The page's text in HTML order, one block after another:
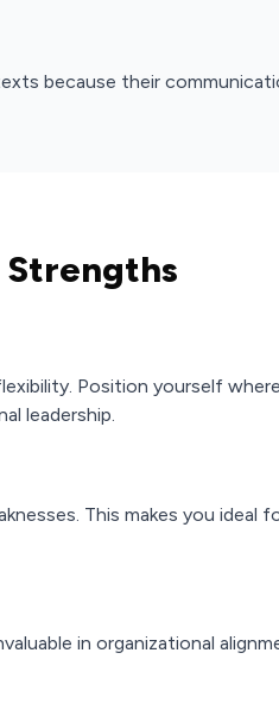
because their
Strengths
Position yourself
leadership.
This makes you ideal
in organizational